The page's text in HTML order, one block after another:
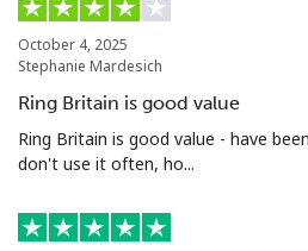
October 4, 2025
Stephanie Mardesich
Ring Britain is good value
Ring Britain is good value - have
don't use it often, ho...